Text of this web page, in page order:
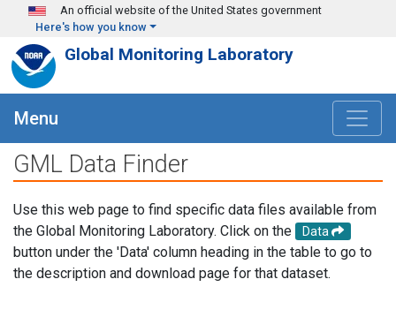
Skip to main content
An official website of the United States government
Here's how you know
Global Monitoring Laboratory
Menu
GML Data Finder
Use this web page to find specific data files available from
the Global Monitoring Laboratory. Click on the
Data
button under the 'Data' column heading in the table to go to
the description and download page for that dataset.